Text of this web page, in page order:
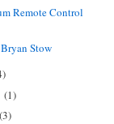
Remote Control
Stow
(1)
(3)